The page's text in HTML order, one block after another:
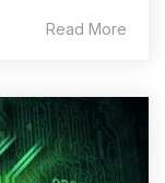
Read More